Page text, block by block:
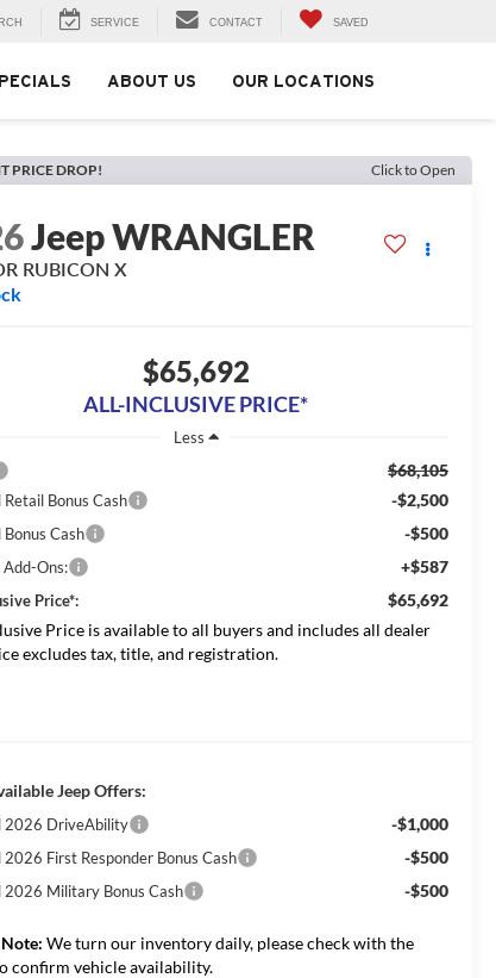
SERVICE CONTACT SAVED
ABOUT US OUR LOCATIONS
PRICE DROP! Click to Open
Jeep WRANGLER
RUBICON X
$65,692
ALL-INCLUSIVE PRICE*
Less
$68,105
Bonus Cash -$2,500
Cash -$500
Add-Ons: +$587
Price*:
$65,692
Price is available to all buyers and includes all dealer
excludes tax, title, and registration.
Jeep Offers:
2026 DriveAbility -$1,000
First Responder Bonus Cash -$500
2026 Military Bonus Cash -$500
Note: We turn our inventory daily, please check with the
confirm vehicle availability.